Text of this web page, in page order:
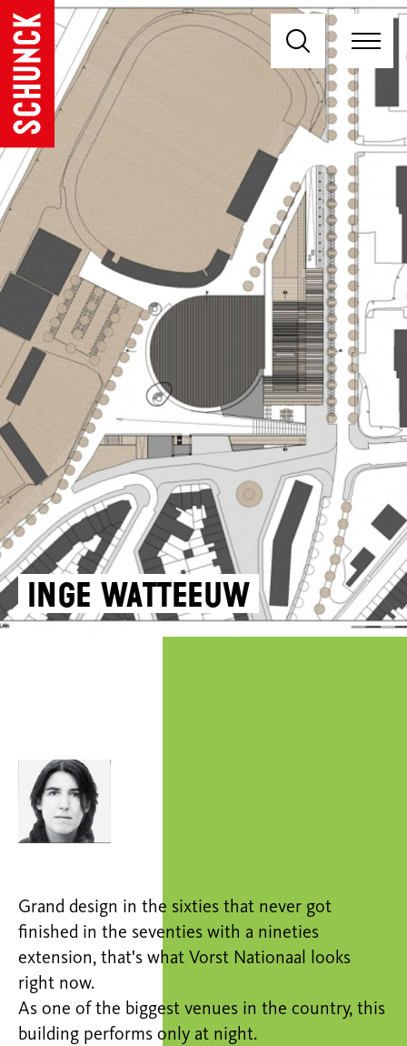
Inge Watteeuw
Grand design in the sixties that never got
finished in the seventies with a nineties
extension, that's what Vorst Nationaal looks
right now.
As one of the biggest venues in the country, this
building performs only at night.